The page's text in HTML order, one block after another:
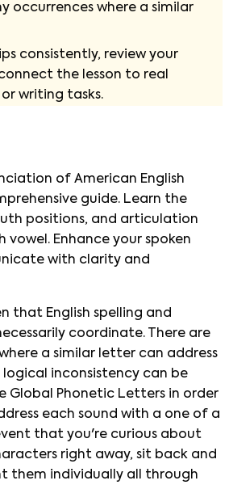
occurrences where a similar
consistently, review your
the lesson to real
writing tasks.
of American English
guide. Learn the
positions, and articulation
vowel. Enhance your spoken
with clarity and
that English spelling and
coordinate. There are
a similar letter can address
logical inconsistency can be
Global Phonetic Letters in order
each sound with a one of a
that you're curious about
right away, sit back and
them individually all through